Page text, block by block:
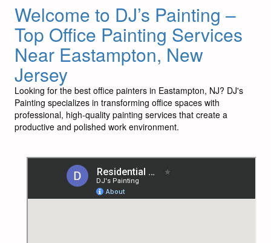
Welcome to DJ’s Painting –
Top Office Painting Services
Near Eastampton, New
Jersey
Looking for the best office painters in Eastampton, NJ? DJ's
Painting specializes in transforming office spaces with
professional, high-quality painting services that create a
productive and polished work environment.